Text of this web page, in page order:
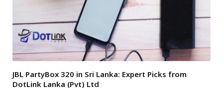
JBL PartyBox 320 in Sri Lanka: Expert Picks from
DotLink Lanka (Pvt) Ltd